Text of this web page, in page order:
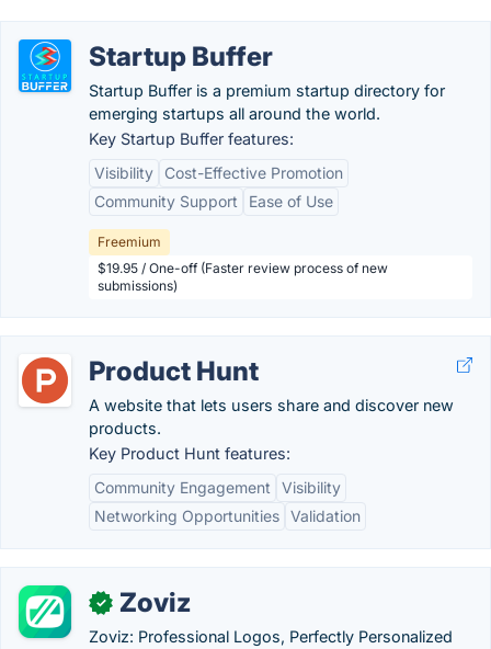
Startup Buffer
Startup Buffer is a premium startup directory for
emerging startups all around the world.
Key Startup Buffer features:
Visibility
Cost-Effective Promotion
Community Support
Ease of Use
Freemium
$19.95 / One-off (Faster review process of new
submissions)
Product Hunt
A website that lets users share and discover new
products.
Key Product Hunt features:
Community Engagement
Visibility
Networking Opportunities Validation
✓ Zoviz
Zoviz: Professional Logos, Perfectly Personalized